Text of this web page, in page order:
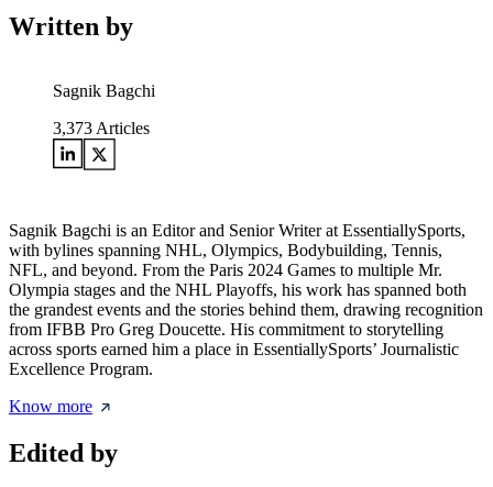
Written by
Sagnik Bagchi
3,373 Articles
Sagnik Bagchi is an Editor and Senior Writer at EssentiallySports,
with bylines spanning NHL, Olympics, Bodybuilding, Tennis,
NFL, and beyond. From the Paris 2024 Games to multiple Mr.
Olympia stages and the NHL Playoffs, his work has spanned both
the grandest events and the stories behind them, drawing recognition
from IFBB Pro Greg Doucette. His commitment to storytelling
across sports earned him a place in EssentiallySports’ Journalistic
Excellence Program.
Know more
Edited by